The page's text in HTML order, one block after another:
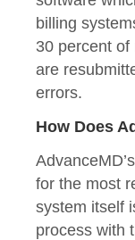
billing
30 percent
are
errors.
How Does
for the most
system itself
process with